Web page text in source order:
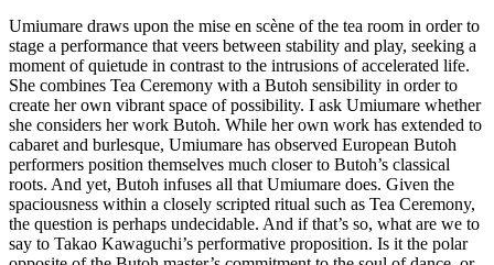
Umiumare draws upon the mise en scène of the tea room in order to
stage a performance that veers between stability and play, seeking a
moment of quietude in contrast to the intrusions of accelerated life.
She combines Tea Ceremony with a Butoh sensibility in order to
create her own vibrant space of possibility. I ask Umiumare whether
she considers her work Butoh. While her own work has extended to
cabaret and burlesque, Umiumare has observed European Butoh
performers position themselves much closer to Butoh’s classical
roots. And yet, Butoh infuses all that Umiumare does. Given the
spaciousness within a closely scripted ritual such as Tea Ceremony,
the question is perhaps undecidable. And if that’s so, what are we to
say to Takao Kawaguchi’s performative proposition. Is it the polar